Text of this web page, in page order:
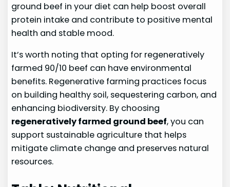
ground beef in your diet can help boost overall
protein intake and contribute to positive mental
health and stable mood.
It’s worth noting that opting for regeneratively
farmed 90/10 beef can have environmental
benefits. Regenerative farming practices focus
on building healthy soil, sequestering carbon, and
enhancing biodiversity. By choosing
regeneratively farmed ground beef, you can
support sustainable agriculture that helps
mitigate climate change and preserves natural
resources.